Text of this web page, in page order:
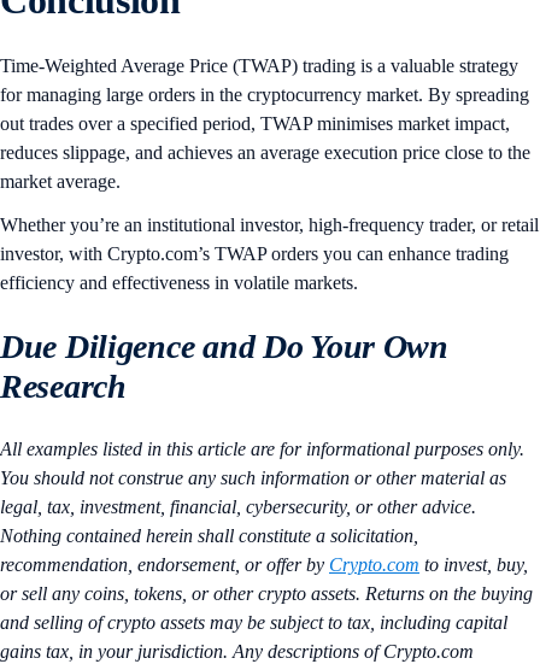
Time-Weighted Average Price (TWAP) trading is a valuable strategy
for managing large orders in the cryptocurrency market. By spreading
out trades over a specified period, TWAP minimises market impact,
reduces slippage, and achieves an average execution price close to the
market average.
Whether you’re an institutional investor, high-frequency trader, or retail
investor, with Crypto.com’s TWAP orders you can enhance trading
efficiency and effectiveness in volatile markets.
Due Diligence and Do Your Own
Research
All examples listed in this article are for informational purposes only.
You should not construe any such information or other material as
legal, tax, investment, financial, cybersecurity, or other advice.
Nothing contained herein shall constitute a solicitation,
recommendation, endorsement, or offer by Crypto.com to invest, buy,
or sell any coins, tokens, or other crypto assets. Returns on the buying
and selling of crypto assets may be subject to tax, including capital
gains tax, in your jurisdiction. Any descriptions of Crypto.com